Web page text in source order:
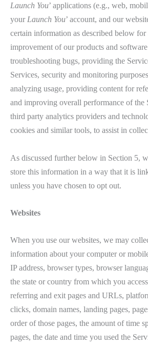
Launch You’ applications (e.g., web,
your Launch You’ account, and our
certain information as described below for
improvement of our products and
troubleshooting bugs, providing the
Services, security and monitoring
analyzing usage, providing content for
and improving overall performance of the
third party analytics providers and
cookies and similar tools, to assist in
As discussed further below in Section 5,
store this information in a way that it is
unless you have chosen to opt out.
Websites
When you use our websites, we may
information about your computer or
IP address, browser types, browser
the state or country from which you
referring and exit pages and URLs,
clicks, domain names, landing pages,
order of those pages, the amount of time
pages, the date and time you used the